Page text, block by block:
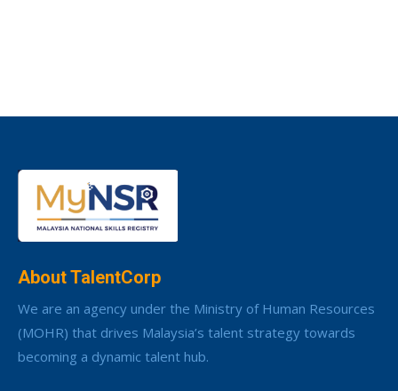
About TalentCorp
We are an agency under the Ministry of Human Resources
(MOHR) that drives Malaysia’s talent strategy towards
becoming a dynamic talent hub.